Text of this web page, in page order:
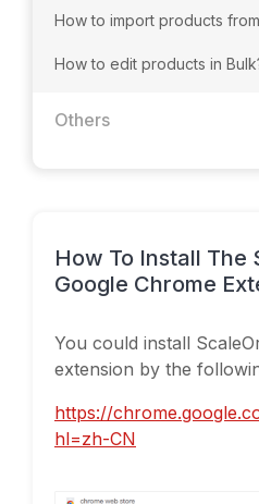
How to import products
How to edit products in
Others
How To Install The
Google Chrome
You could install
extension by the
https://
hl=zh-CN